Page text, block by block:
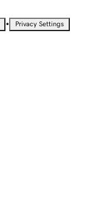
• Privacy Settings